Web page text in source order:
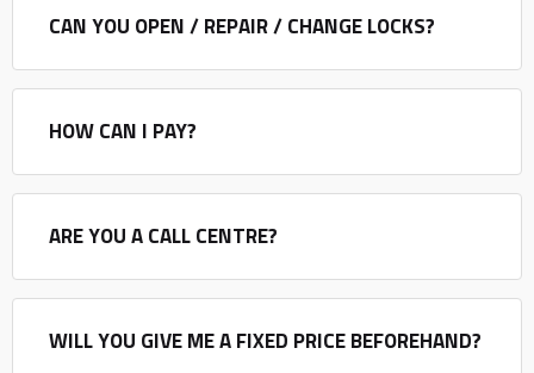
CAN YOU OPEN / REPAIR / CHANGE LOCKS?
HOW CAN I PAY?
ARE YOU A CALL CENTRE?
WILL YOU GIVE ME A FIXED PRICE BEFOREHAND?